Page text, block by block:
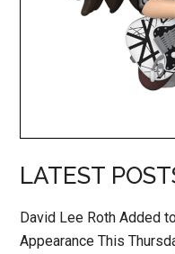
LATEST
David Lee Roth Added
Appearance This